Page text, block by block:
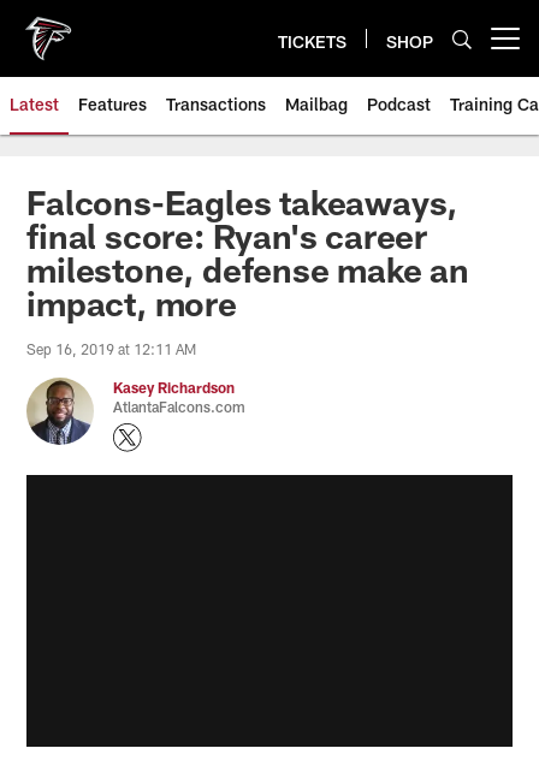
main
content
TICKETS SHOP
Latest Features Transactions Mailbag Podcast Training
Falcons-Eagles takeaways,
final score: Ryan's career
milestone, defense make an
impact, more
Sep 16, 2019 at 12:11 AM
Kasey Richardson
AtlantaFalcons.com